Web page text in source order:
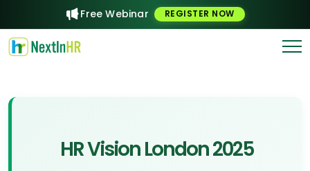
Free Webinar REGISTER NOW
HR Vision London 2025